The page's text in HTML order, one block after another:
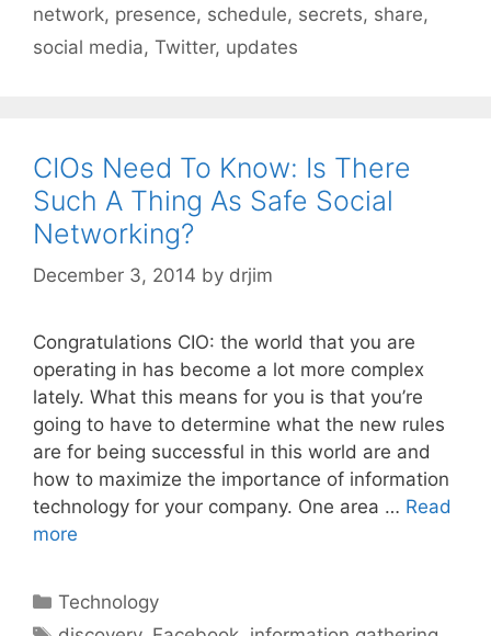
network, presence, schedule, secrets, share,
social media, Twitter, updates
CIOs Need To Know: Is There
Such A Thing As Safe Social
Networking?
December 3, 2014 by drjim
Congratulations CIO: the world that you are
operating in has become a lot more complex
lately. What this means for you is that you’re
going to have to determine what the new rules
are for being successful in this world are and
how to maximize the importance of information
technology for your company. One area … Read
more
Categories
Technology
Tags